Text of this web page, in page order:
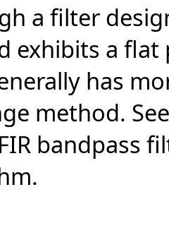
a filter
exhibits a flat
has
method.
bandpass